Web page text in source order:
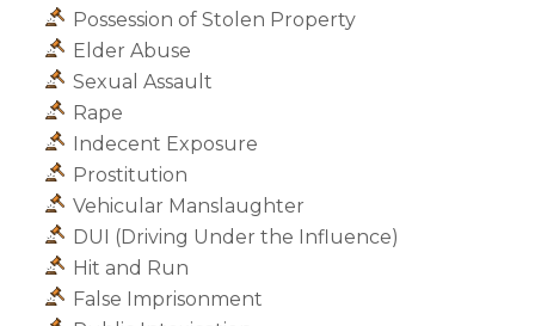
Possession of Stolen Property
Elder Abuse
Sexual Assault
Rape
Indecent Exposure
Prostitution
Vehicular Manslaughter
DUI (Driving Under the Influence)
Hit and Run
False Imprisonment